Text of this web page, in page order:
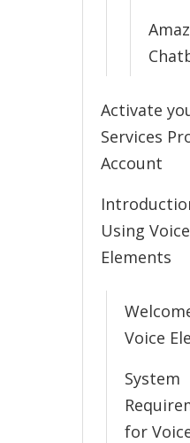
Activate
Services
Account
Using Voice
Elements
Voice
System
for